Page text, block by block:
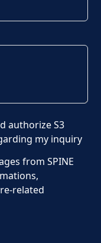
authorize S3
my inquiry
from SPINE
related